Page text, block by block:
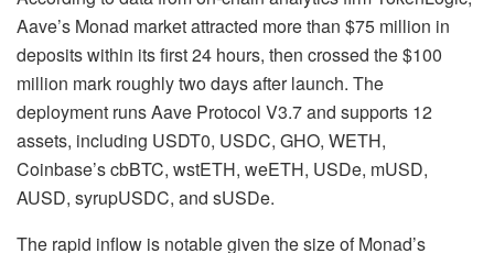
Aave’s Monad market attracted more than $75 million in
deposits within its first 24 hours, then crossed the $100
million mark roughly two days after launch. The
deployment runs Aave Protocol V3.7 and supports 12
assets, including USDT0, USDC, GHO, WETH,
Coinbase’s cbBTC, wstETH, weETH, USDe, mUSD,
AUSD, syrupUSDC, and sUSDe.
The rapid inflow is notable given the size of Monad’s